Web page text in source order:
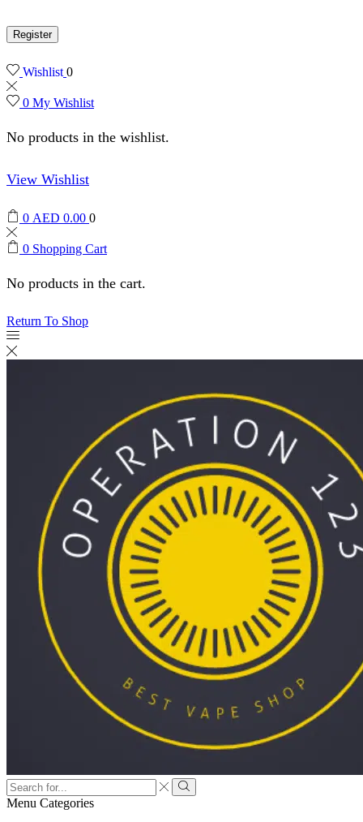
Register
Wishlist 0
0 My Wishlist
No products in the wishlist.
View Wishlist
0 AED 0.00 0
0 Shopping Cart
No products in the cart.
Return To Shop
Menu Categories